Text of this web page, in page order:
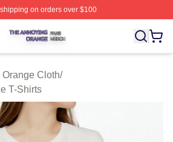
on orders over $100
Shop ⚡️ Officially Licensed The
Cloth/
T-Shirts